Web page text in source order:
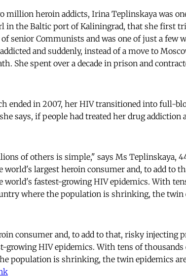
million heroin addicts, Irina Teplinskaya was
in the Baltic port of Kaliningrad, that she first
senior Communists and was one of just a few
and suddenly, instead of a move to
She spent over a decade in prison and
ended in 2007, her HIV transitioned into full-
says, if people had treated her drug addiction
of others is simple," says Ms Teplinskaya,
world's largest heroin consumer and, to add to
world's fastest-growing HIV epidemics. With
where the population is shrinking, the twin
consumer and, to add to that, risky injecting
growing HIV epidemics. With tens of
population is shrinking, the twin epidemics